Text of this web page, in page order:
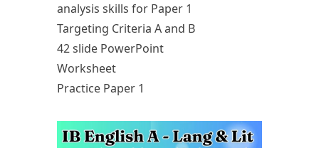
analysis skills for Paper 1
Targeting Criteria A and B
42 slide PowerPoint
Worksheet
Practice Paper 1